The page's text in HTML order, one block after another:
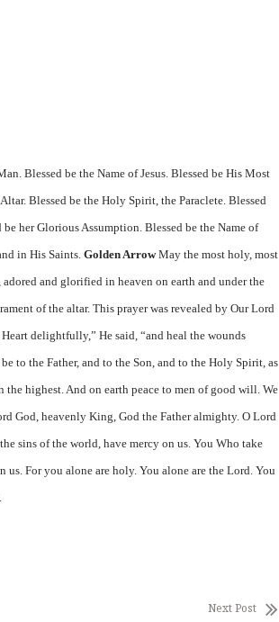
Blessed be the Name of Jesus. Blessed be His Most
Blessed be the Holy Spirit, the Paraclete. Blessed
be her Glorious Assumption. Blessed be the Name of
in His Saints. Golden ArrowMay the most holy, most
and glorified in heaven on earth and under the
of the altar. This prayer was revealed by Our Lord
delightfully,” He said, “and heal the wounds
to the Father, and to the Son, and to the Holy Spirit, as
the highest. And on earth peace to men of good will. We
God, heavenly King, God the Father almighty. O Lord
sins of the world, have mercy on us. You Who take
For you alone are holy. You alone are the Lord. You
Next Post